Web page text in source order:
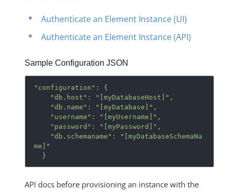
Authenticate an Element Instance (UI)
Authenticate an Element Instance (API)
Sample Configuration JSON
"configuration" : {
"db.host" : "[myDatabaseHost]" ,
"db.name" : "[myDatabase]" ,
"username" : "[myUsername]" ,
"password" : "[myPassword]" ,
"db.schemaname" :
"[myDatabaseSchemaNa
me]"
  }
API docs before provisioning an instance with the